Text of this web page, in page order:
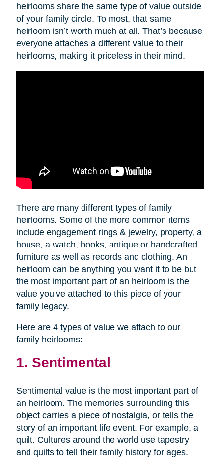
heirlooms share the same type of value outside
of your family circle. To most, that same
heirloom isn’t worth much at all. That’s because
everyone attaches a different value to their
heirlooms, making it priceless in their mind.
There are many different types of family
heirlooms. Some of the more common items
include engagement rings & jewelry, property, a
house, a watch, books, antique or handcrafted
furniture as well as records and clothing. An
heirloom can be anything you want it to be but
the most important part of an heirloom is the
value you’ve attached to this piece of your
family legacy.
Here are 4 types of value we attach to our
family heirlooms:
1. Sentimental
Sentimental value is the most important part of
an heirloom. The memories surrounding this
object carries a piece of nostalgia, or tells the
story of an important life event. For example, a
quilt. Cultures around the world use tapestry
and quilts to tell their family history for ages.